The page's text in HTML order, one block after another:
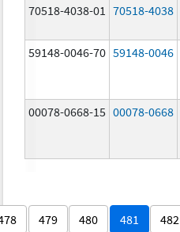
70518-4038-01 70518-4038
59148-0046-70 59148-0046
00078-0668-15 00078-0668
479 480 481 482